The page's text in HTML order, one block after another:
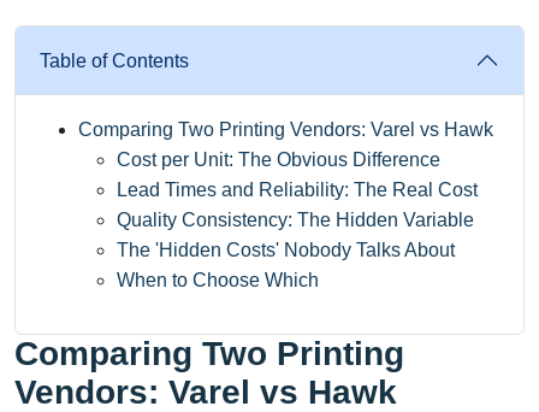
Table of Contents
Comparing Two Printing Vendors: Varel vs Hawk
Cost per Unit: The Obvious Difference
Lead Times and Reliability: The Real Cost
Quality Consistency: The Hidden Variable
The 'Hidden Costs' Nobody Talks About
When to Choose Which
Comparing Two Printing
Vendors: Varel vs Hawk